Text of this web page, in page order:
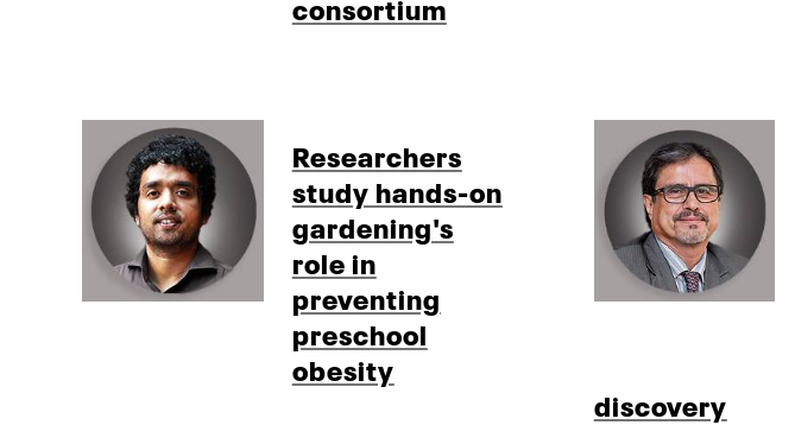
Researchers
study hands-on
gardening's
role in
preventing
preschool
obesity
discovery